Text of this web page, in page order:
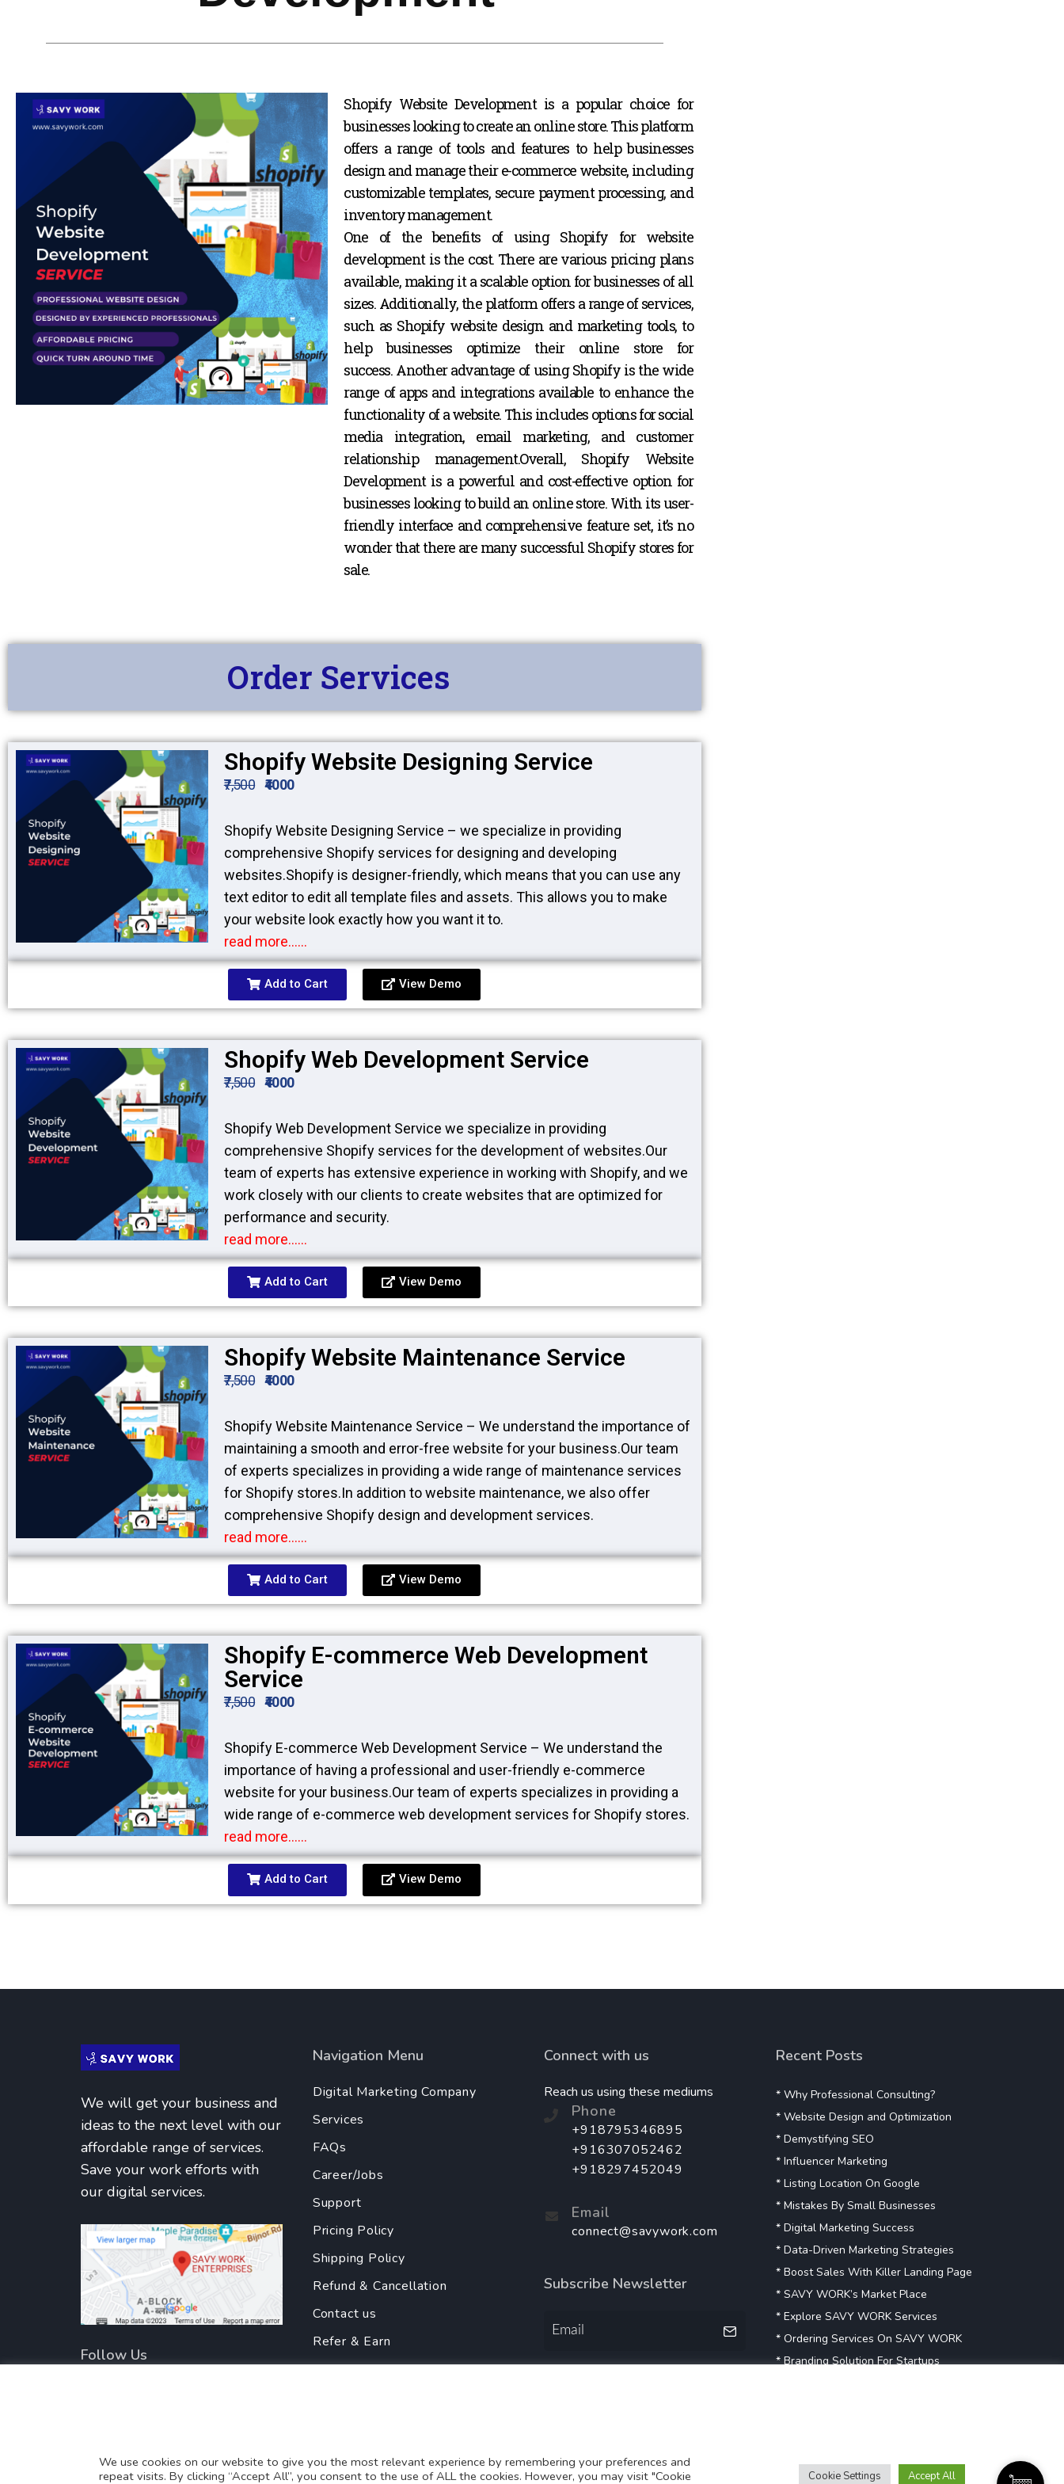
Virtual Reality
Content Creation
Service
Graphic Designing
Service
Website Designing
Service
App Development
Service
Book Domain &
Hosting Space
Other Cool
Services
Shopify Website Development is a popular choice for
businesses looking to create an online store. This platform
offers a range of tools and features to help businesses
design and manage their e-commerce website, including
customizable templates, secure payment processing, and
inventory management.
One of the benefits of using Shopify for website
development is the cost. There are various pricing plans
available, making it a scalable option for businesses of all
sizes. Additionally, the platform offers a range of services,
such as Shopify website design and marketing tools, to
help businesses optimize their online store for
success. Another advantage of using Shopify is the wide
range of apps and integrations available to enhance the
functionality of a website. This includes options for social
media integration, email marketing, and customer
relationship management.Overall, Shopify Website
Development is a powerful and cost-effective option for
businesses looking to build an online store. With its user-
friendly interface and comprehensive feature set, it’s no
wonder that there are many successful Shopify stores for
sale.
Order Services
Shopify Website Designing Service
₹7,500 ₹4000
Shopify Website Designing Service – we specialize in providing
comprehensive Shopify services for designing and developing
websites.Shopify is designer-friendly, which means that you can use any
text editor to edit all template files and assets. This allows you to make
your website look exactly how you want it to.
read more……
Add to Cart View Demo
Shopify Web Development Service
₹7,500 ₹4000
Shopify Web Development Service we specialize in providing
comprehensive Shopify services for the development of websites.Our
team of experts has extensive experience in working with Shopify, and we
work closely with our clients to create websites that are optimized for
performance and security.
read more……
Add to Cart View Demo
Shopify Website Maintenance Service
₹7,500 ₹4000
Shopify Website Maintenance Service – We understand the importance of
maintaining a smooth and error-free website for your business.Our team
of experts specializes in providing a wide range of maintenance services
for Shopify stores.In addition to website maintenance, we also offer
comprehensive Shopify design and development services.
read more……
Add to Cart View Demo
Shopify E-commerce Web Development
Service
₹7,500 ₹4000
Shopify E-commerce Web Development Service – We understand the
importance of having a professional and user-friendly e-commerce
website for your business.Our team of experts specializes in providing a
wide range of e-commerce web development services for Shopify stores.
read more……
Add to Cart View Demo
We will get your business and
ideas to the next level with our
affordable range of services.
Save your work efforts with
our digital services.
Follow Us
Navigation Menu
Digital Marketing Company
Services
FAQs
Career/Jobs
Support
Pricing Policy
Shipping Policy
Refund & Cancellation
Contact us
Refer & Earn
Privacy Policy
Connect with us
Reach us using these mediums
Phone
+918795346895
+916307052462
+918297452049
Email
connect@savywork.com
Subscribe Newsletter
Recent Posts
* Why Professional Consulting?
* Website Design and Optimization
* Demystifying SEO
* Influencer Marketing
* Listing Location On Google
* Mistakes By Small Businesses
* Digital Marketing Success
* Data-Driven Marketing Strategies
* Boost Sales With Killer Landing Page
* SAVY WORK’s Market Place
* Explore SAVY WORK Services
* Ordering Services On SAVY WORK
* Branding Solution For Startups
We use cookies on our website to give you the most relevant experience by remembering your preferences and
repeat visits. By clicking “Accept All”, you consent to the use of ALL the cookies. However, you may visit "Cookie
Cookie Settings Accept All
Yes No